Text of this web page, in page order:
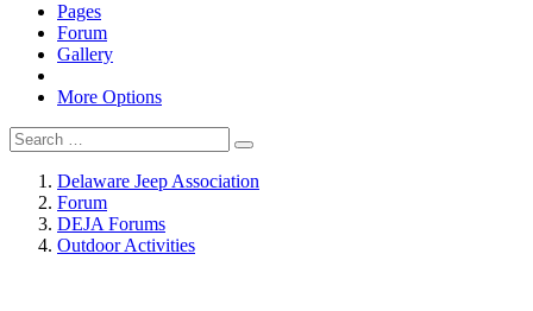
Pages
Forum
Gallery
More Options
Delaware Jeep Association
Forum
DEJA Forums
Outdoor Activities